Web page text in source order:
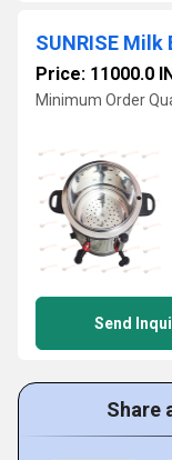
Price: 11000.0
Minimum Order
Send
Share